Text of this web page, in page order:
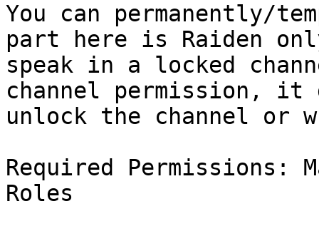
You can permanently/
part here is Raiden
speak in a locked
channel permission, it
unlock the channel or
Required Permissions:
Roles